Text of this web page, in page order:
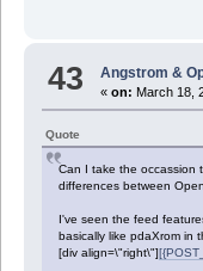
43 Angstrom &
«on: March 18,
Quote
Can I take the occassion
differences between
I've seen the feed
basically like pdaXrom in
[div align=\"right\"]